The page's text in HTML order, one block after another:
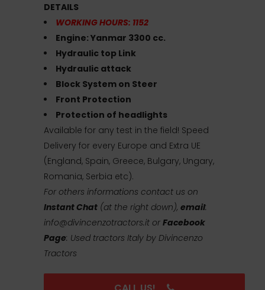
DETAILS
WORKING HOURS: 1152
Engine: Yanmar 3300 cc.
Hydraulic top Link
Hydraulic attack
Block System on Steer
Front Protection
Protection of headlights
Available for any test in the field! Speed
Delivery for every Europe and Extra UE
(England, Spain, Greece, Bulgary, Ungary,
Romania, Serbia etc).
For others informations contact us on
Instant Chat (at the right down), email:
info@divincenzotractors.it or Facebook
Page: Used tractors Italy by Divincenzo
Tractors